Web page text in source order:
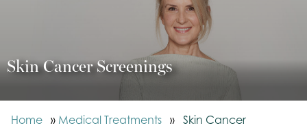
Skin Cancer Screenings
Home » Medical Treatments » Skin Cancer